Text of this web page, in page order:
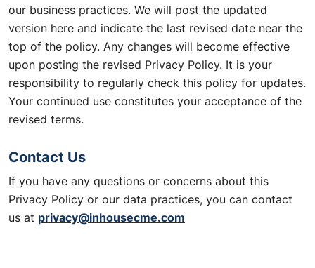
our business practices. We will post the updated
version here and indicate the last revised date near the
top of the policy. Any changes will become effective
upon posting the revised Privacy Policy. It is your
responsibility to regularly check this policy for updates.
Your continued use constitutes your acceptance of the
revised terms.
Contact Us
If you have any questions or concerns about this
Privacy Policy or our data practices, you can contact
us at privacy@inhousecme.com